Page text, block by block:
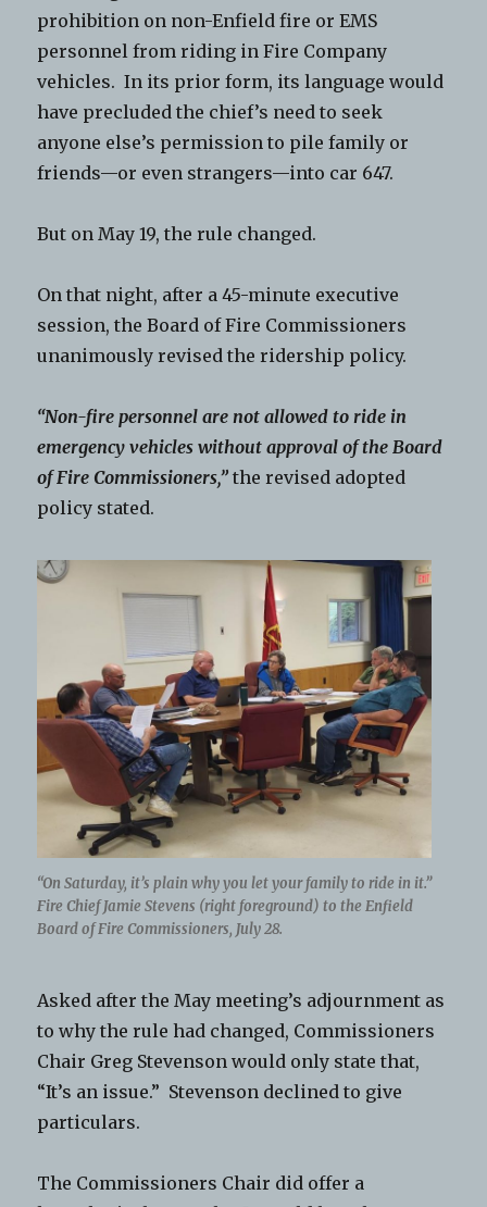
prohibition on non-Enfield fire or EMS
personnel from riding in Fire Company
vehicles. In its prior form, its language would
have precluded the chief’s need to seek
anyone else’s permission to pile family or
friends—or even strangers—into car 647.
But on May 19, the rule changed.
On that night, after a 45-minute executive
session, the Board of Fire Commissioners
unanimously revised the ridership policy.
“Non-fire personnel are not allowed to ride in
emergency vehicles without approval of the Board
of Fire Commissioners,” the revised adopted
policy stated.
“On Saturday, it’s plain why you let your family to ride in it.”
Fire Chief Jamie Stevens (right foreground) to the Enfield
Board of Fire Commissioners, July 28.
Asked after the May meeting’s adjournment as
to why the rule had changed, Commissioners
Chair Greg Stevenson would only state that,
“It’s an issue.” Stevenson declined to give
particulars.
The Commissioners Chair did offer a